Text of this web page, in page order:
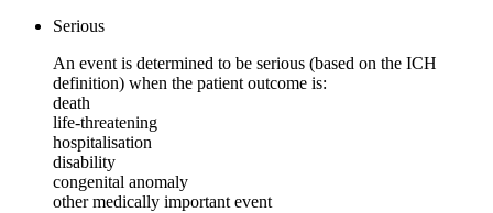
Serious
An event is determined to be serious (based on the ICH
definition) when the patient outcome is:
death
life-threatening
hospitalisation
disability
congenital anomaly
other medically important event